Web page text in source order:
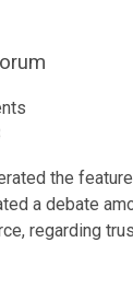
the
a debate
regarding